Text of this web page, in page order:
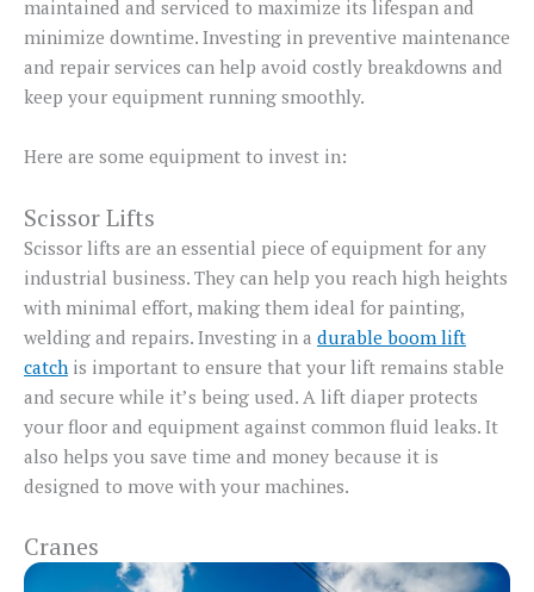
maintained and serviced to maximize its lifespan and
minimize downtime. Investing in preventive maintenance
and repair services can help avoid costly breakdowns and
keep your equipment running smoothly.
Here are some equipment to invest in:
Scissor Lifts
Scissor lifts are an essential piece of equipment for any
industrial business. They can help you reach high heights
with minimal effort, making them ideal for painting,
welding and repairs. Investing in a durable boom lift
catch is important to ensure that your lift remains stable
and secure while it’s being used. A lift diaper protects
your floor and equipment against common fluid leaks. It
also helps you save time and money because it is
designed to move with your machines.
Cranes